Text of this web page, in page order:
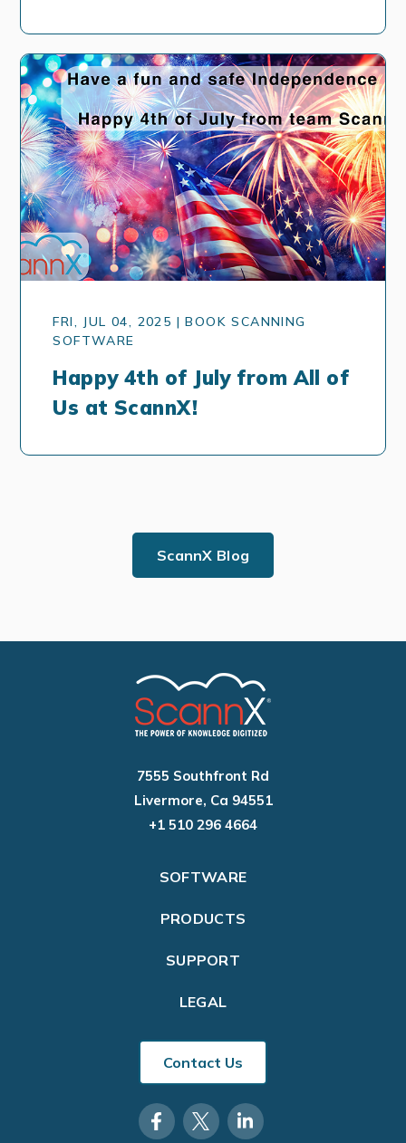
FRI, JUL 04, 2025 | BOOK SCANNING
SOFTWARE
Happy 4th of July from All of
Us at ScannX!
ScannX Blog
7555 Southfront Rd
Livermore, Ca 94551
+1 510 296 4664
SOFTWARE
PRODUCTS
SUPPORT
LEGAL
Contact Us